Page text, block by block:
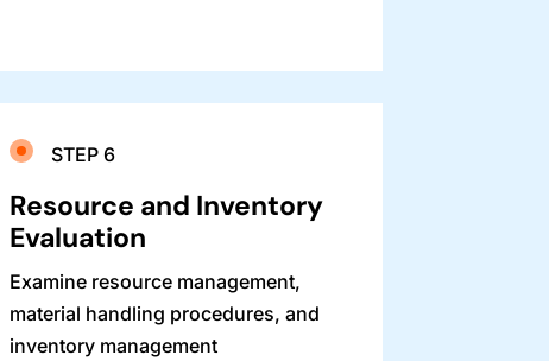
STEP 6
Resource and Inventory
Evaluation
Examine resource management,
material handling procedures, and
inventory management